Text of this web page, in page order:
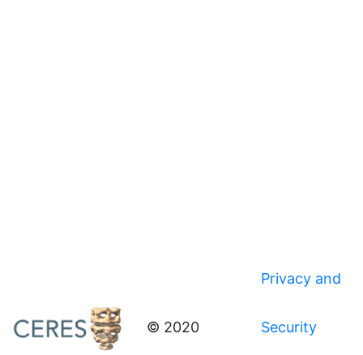
© 2020
Privacy and
Security